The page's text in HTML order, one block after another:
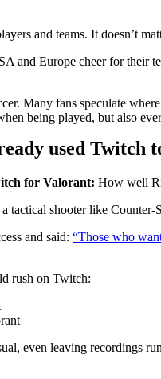
and teams. It doesn’t
and Europe cheer for their
Many fans speculate
being played, but also
used Twitch
for Valorant: How well
tactical shooter like
and said: “Those who
rush on Twitch:
even leaving recordings